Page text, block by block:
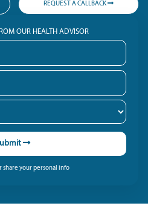
REQUEST A CALLBACK
OUR HEALTH ADVISOR
share your personal info